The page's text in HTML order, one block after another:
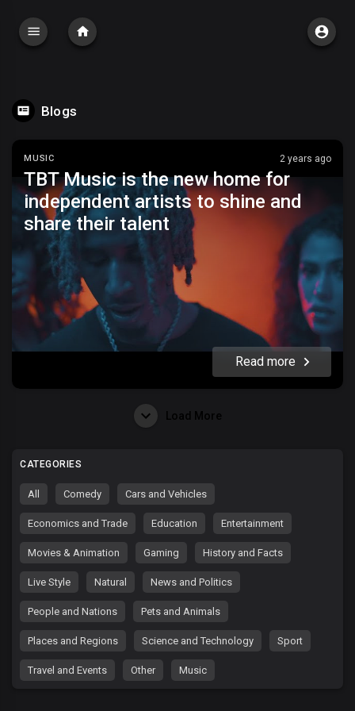
Blogs
MUSIC 2 years ago
TBT Music is the new home for
independent artists to shine and
share their talent
Read more
Load More
CATEGORIES
All Comedy Cars and Vehicles
Economics and Trade Education Entertainment
Movies & Animation Gaming History and Facts
Live Style Natural News and Politics
People and Nations Pets and Animals
Places and Regions Science and Technology Sport
Travel and Events Other Music